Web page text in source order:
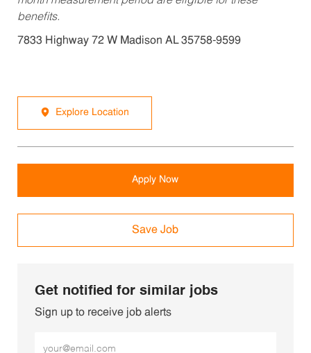
benefits.
7833 Highway 72 W Madison AL 35758-9599
Explore Location
Apply Now
Save Job
Get notified for similar jobs
Sign up to receive job alerts